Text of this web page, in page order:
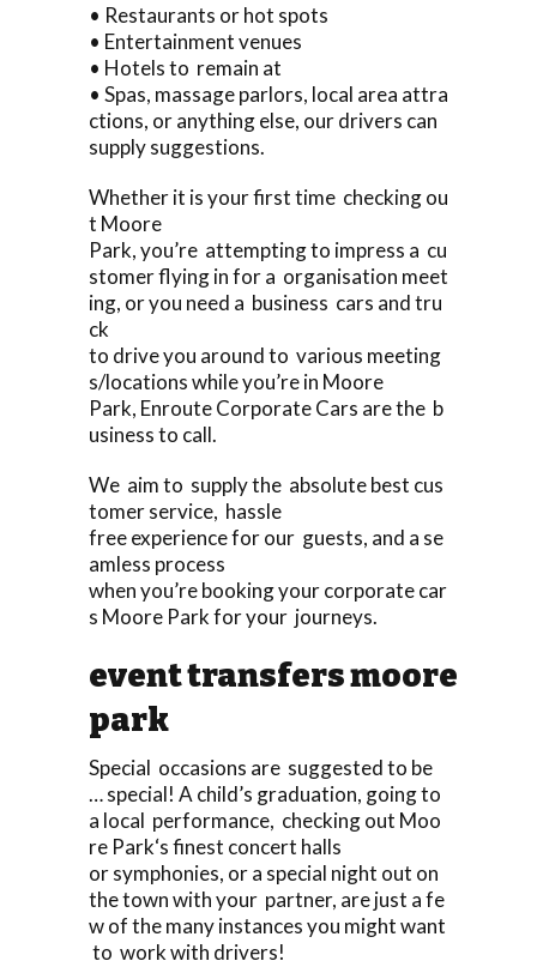
• Restaurants or hot spots
• Entertainment venues
• Hotels to remain at
• Spas, massage parlors, local area attra
ctions, or anything else, our drivers can
supply suggestions.
Whether it is your first time checking ou
t Moore
Park, you’re attempting to impress a cu
stomer flying in for a organisation meet
ing, or you need a business cars and tru
ck
to drive you around to various meeting
s/locations while you’re in Moore
Park, Enroute Corporate Cars are the b
usiness to call.
We aim to supply the absolute best cus
tomer service, hassle
free experience for our guests, and a se
amless process
when you’re booking your corporate car
s Moore Park for your journeys.
event transfers moore
park
Special occasions are suggested to be
… special! A child’s graduation, going to
a local performance, checking out Moo
re Park‘s finest concert halls
or symphonies, or a special night out on
the town with your partner, are just a fe
w of the many instances you might want
to work with drivers!